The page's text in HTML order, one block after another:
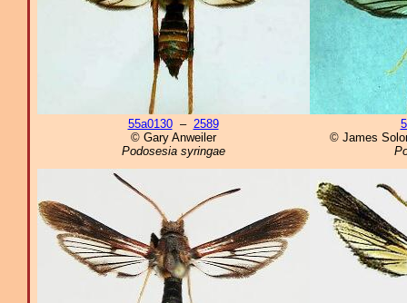
55a0130– 2589
© Gary Anweiler
Podosesia syringae
© James